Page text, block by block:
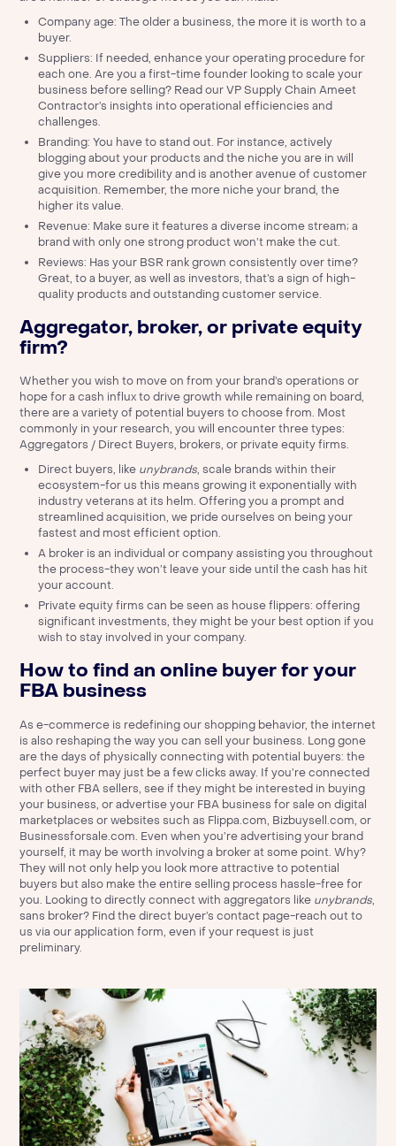
Company age: The older a business, the more it is worth to a
buyer.
Suppliers: If needed, enhance your operating procedure for
each one. Are you a first-time founder looking to scale your
business before selling? Read our VP Supply Chain Ameet
Contractor’s insights into operational efficiencies and
challenges.
Branding: You have to stand out. For instance, actively
blogging about your products and the niche you are in will
give you more credibility and is another avenue of customer
acquisition. Remember, the more niche your brand, the
higher its value.
Revenue: Make sure it features a diverse income stream; a
brand with only one strong product won’t make the cut.
Reviews: Has your BSR rank grown consistently over time?
Great, to a buyer, as well as investors, that’s a sign of high-
quality products and outstanding customer service.
Aggregator, broker, or private equity
firm?
Whether you wish to move on from your brand’s operations or
hope for a cash influx to drive growth while remaining on board,
there are a variety of potential buyers to choose from. Most
commonly in your research, you will encounter three types:
Aggregators / Direct Buyers, brokers, or private equity firms.
Direct buyers, like unybrands, scale brands within their
ecosystem-for us this means growing it exponentially with
industry veterans at its helm. Offering you a prompt and
streamlined acquisition, we pride ourselves on being your
fastest and most efficient option.
A broker is an individual or company assisting you throughout
the process-they won’t leave your side until the cash has hit
your account.
Private equity firms can be seen as house flippers: offering
significant investments, they might be your best option if you
wish to stay involved in your company.
How to find an online buyer for your
FBA business
As e-commerce is redefining our shopping behavior, the internet
is also reshaping the way you can sell your business. Long gone
are the days of physically connecting with potential buyers: the
perfect buyer may just be a few clicks away. If you’re connected
with other FBA sellers, see if they might be interested in buying
your business, or advertise your FBA business for sale on digital
marketplaces or websites such as Flippa.com, Bizbuysell.com, or
Businessforsale.com. Even when you’re advertising your brand
yourself, it may be worth involving a broker at some point. Why?
They will not only help you look more attractive to potential
buyers but also make the entire selling process hassle-free for
you. Looking to directly connect with aggregators like unybrands,
sans broker? Find the direct buyer’s contact page-reach out to
us via our application form, even if your request is just
preliminary.